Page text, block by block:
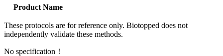
Product Name
These protocols are for reference only. Biotopped does not
independently validate these methods.
No specification！